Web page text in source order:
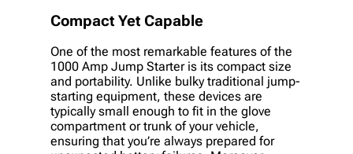
Compact Yet Capable
One of the most remarkable features of the
1000 Amp Jump Starter is its compact size
and portability. Unlike bulky traditional jump-
starting equipment, these devices are
typically small enough to fit in the glove
compartment or trunk of your vehicle,
ensuring that you’re always prepared for